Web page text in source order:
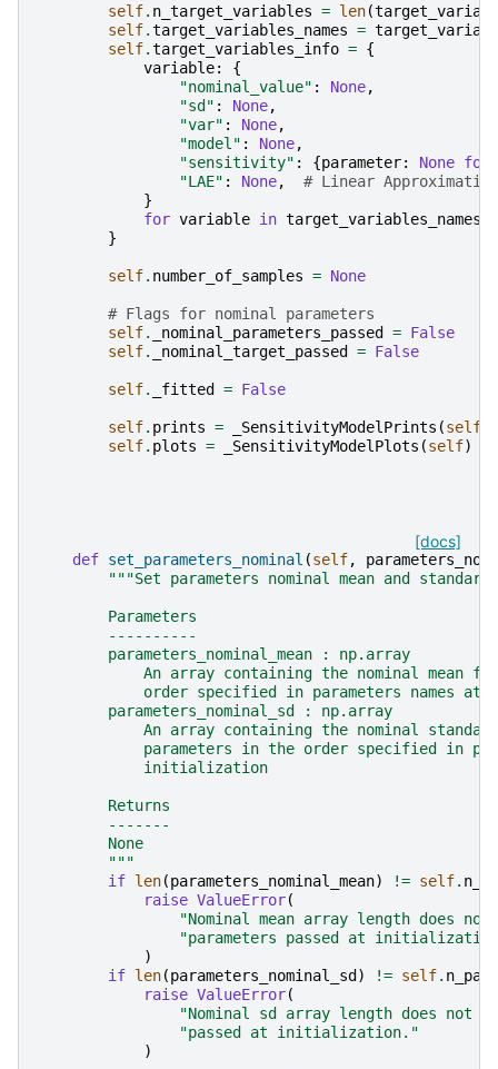
self. n_target_variables = len(
self.target_variables_names =
self.target_variables_info = {
variable:
{
"nominal_value" : None,
"sd" : None,
"var" : None,
"model" : None,
"sensitivity" : {parameter: None for
"LAE" : None,
# Linear
}
for variable in target_variables_names
}
self. number_of_samples = None
# Flags for nominal parameters
self. _nominal_parameters_passed = False
self. _nominal_target_passed = False
self. _fitted = False
self. prints = _SensitivityModelPrints (self
self. plots = _SensitivityModelPlots (self)
[docs]
def set_parameters_nominal (self,
"""Set parameters nominal mean and
        Parameters
        ----------
        parameters_nominal_mean : np.array
An array containing the nominal mean
order specified in parameters names at
        parameters_nominal_sd : np.array
An array containing the nominal
parameters in the order specified in
            initialization
        Returns
        -------
        None
        """
if len(parameters_nominal_mean) != self.
raise ValueError(
"Nominal mean array length does
"parameters passed at
)
if len(parameters_nominal_sd ) != self.
raise ValueError(
"Nominal sd array length does not
"passed at initialization."
)